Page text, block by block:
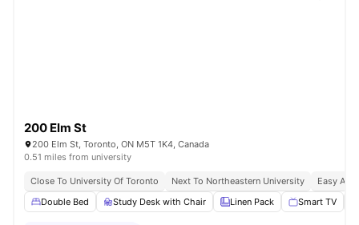
200 Elm St
200 Elm St, Toronto, ON M5T 1K4, Canada
0.51 miles from university
Close To University Of Toronto Next To Northeastern University
Easy
Double Bed
Study Desk with Chair Linen Pack Smart TV